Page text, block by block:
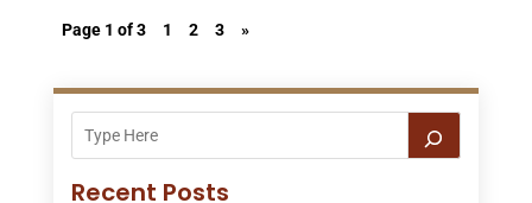
Page 1 of 3 1 2 3 »
Recent Posts